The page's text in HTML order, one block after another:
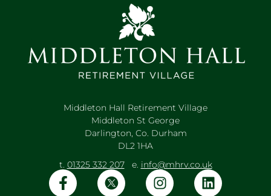
Middleton Hall Retirement Village
Middleton St George
Darlington, Co. Durham
DL2 1HA
t. 01325 332 207e. info@mhrv.co.uk